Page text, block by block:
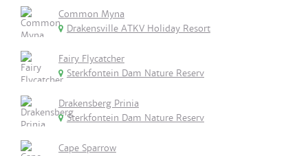
Common Myna
Drakensville ATKV Holiday Resort
Fairy Flycatcher
Sterkfontein Dam Nature Reserv
Drakensberg Prinia
Sterkfontein Dam Nature Reserv
Cape Sparrow